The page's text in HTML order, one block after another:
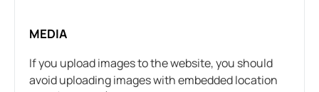
MEDIA
If you upload images to the website, you should
avoid uploading images with embedded location